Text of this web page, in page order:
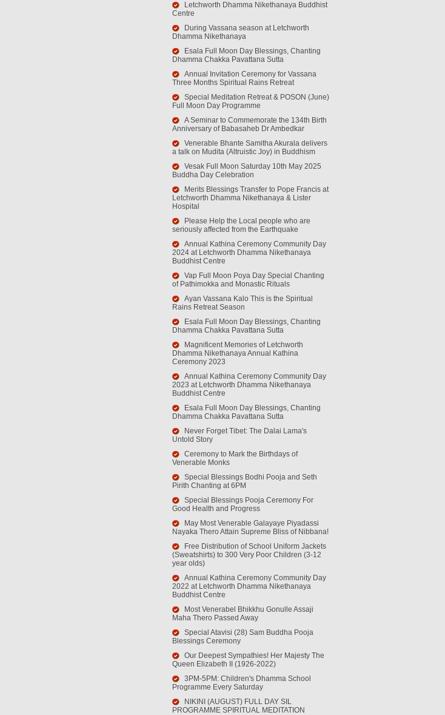
Letchworth Dhamma Nikethanaya Buddhist
Centre
During Vassana season at Letchworth
Dhamma Nikethanaya
Esala Full Moon Day Blessings, Chanting
Dhamma Chakka Pavattana Sutta
Annual Invitation Ceremony for Vassana
Three Months Spiritual Rains Retreat
Special Meditation Retreat & POSON (June)
Full Moon Day Programme
A Seminar to Commemorate the 134th Birth
Anniversary of Babasaheb Dr Ambedkar
Venerable Bhante Samitha Akurala delivers
a talk on Mudita (Altruistic Joy) in Buddhism
Vesak Full Moon Saturday 10th May 2025
Buddha Day Celebration
Merits Blessings Transfer to Pope Francis at
Letchworth Dhamma Nikethanaya & Lister
Hospital
Please Help the Local people who are
seriously affected from the Earthquake
Annual Kathina Ceremony Community Day
2024 at Letchworth Dhamma Nikethanaya
Buddhist Centre
Vap Full Moon Poya Day Special Chanting
of Pathimokka and Monastic Rituals
Ayan Vassana Kalo This is the Spiritual
Rains Retreat Season
Esala Full Moon Day Blessings, Chanting
Dhamma Chakka Pavattana Sutta
Magnificent Memories of Letchworth
Dhamma Nikethanaya Annual Kathina
Ceremony 2023
Annual Kathina Ceremony Community Day
2023 at Letchworth Dhamma Nikethanaya
Buddhist Centre
Esala Full Moon Day Blessings, Chanting
Dhamma Chakka Pavattana Sutta
Never Forget Tibet: The Dalai Lama's
Untold Story
Ceremony to Mark the Birthdays of
Venerable Monks
Special Blessings Bodhi Pooja and Seth
Pirith Chanting at 6PM
Special Blessings Pooja Ceremony For
Good Health and Progress
May Most Venerable Galayaye Piyadassi
Nayaka Thero Attain Supreme Bliss of Nibbana!
Free Distribution of School Uniform Jackets
(Sweatshirts) to 300 Very Poor Children (3-12
year olds)
Annual Kathina Ceremony Community Day
2022 at Letchworth Dhamma Nikethanaya
Buddhist Centre
Most Venerabel Bhikkhu Gonulle Assaji
Maha Thero Passed Away
Special Atavisi (28) Sam Buddha Pooja
Blessings Ceremony
Our Deepest Sympathies! Her Majesty The
Queen Elizabeth II (1926-2022)
3PM-5PM: Children's Dhamma School
Programme Every Saturday
NIKINI (AUGUST) FULL DAY SIL
PROGRAMME SPIRITUAL MEDITATION